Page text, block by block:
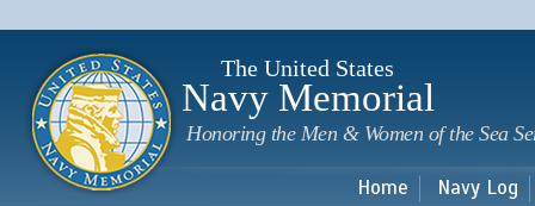
The United States
Navy Memorial
Honoring the Men & Women of the Sea
Home Navy Log